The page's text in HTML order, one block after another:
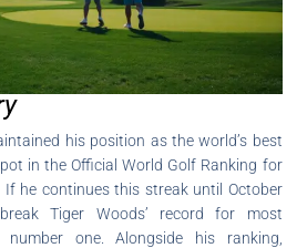
his position as the world’s best
in the Official World Golf Ranking for
If he continues this streak until October
Tiger Woods’ record for most
one. Alongside his ranking,